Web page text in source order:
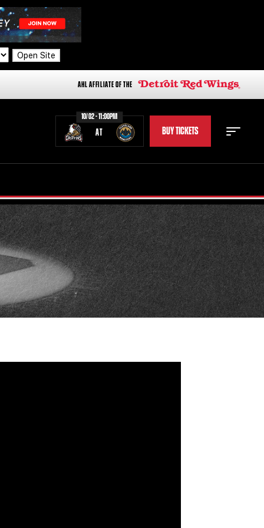
Open Site
AHL AFFILIATE OF THE
10/02 - 11:00PM
AT BUY TICKETS
STAFF STATS
STANDINGS TEAM HISTORY
FAN ZONE CONTACT
MULTIMEDIA TEAM STORE